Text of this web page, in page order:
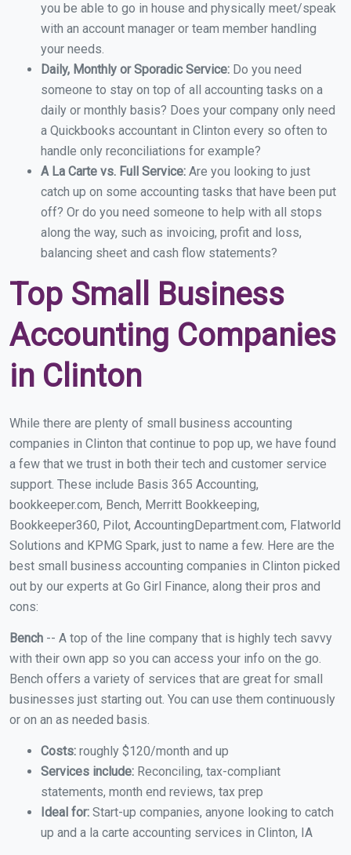
you be able to go in house and physically meet/speak
with an account manager or team member handling
your needs.
Daily, Monthly or Sporadic Service: Do you need
someone to stay on top of all accounting tasks on a
daily or monthly basis? Does your company only need
a Quickbooks accountant in Clinton every so often to
handle only reconciliations for example?
A La Carte vs. Full Service: Are you looking to just
catch up on some accounting tasks that have been put
off? Or do you need someone to help with all stops
along the way, such as invoicing, profit and loss,
balancing sheet and cash flow statements?
Top Small Business
Accounting Companies
in Clinton
While there are plenty of small business accounting
companies in Clinton that continue to pop up, we have found
a few that we trust in both their tech and customer service
support. These include Basis 365 Accounting,
bookkeeper.com, Bench, Merritt Bookkeeping,
Bookkeeper360, Pilot, AccountingDepartment.com, Flatworld
Solutions and KPMG Spark, just to name a few. Here are the
best small business accounting companies in Clinton picked
out by our experts at Go Girl Finance, along their pros and
cons:
Bench -- A top of the line company that is highly tech savvy
with their own app so you can access your info on the go.
Bench offers a variety of services that are great for small
businesses just starting out. You can use them continuously
or on an as needed basis.
Costs: roughly $120/month and up
Services include: Reconciling, tax-compliant
statements, month end reviews, tax prep
Ideal for: Start-up companies, anyone looking to catch
up and a la carte accounting services in Clinton, IA